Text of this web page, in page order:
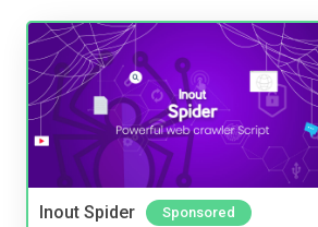
Inout Spider Sponsored